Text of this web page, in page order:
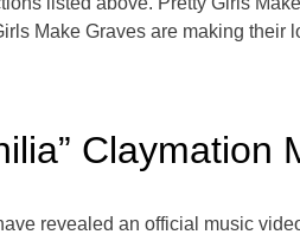
Make Graves are making their
Claymation
revealed an official music